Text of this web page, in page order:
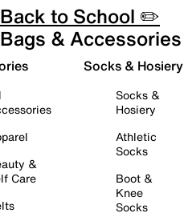
Back to School ✏️
Bags & Accessories
&
Care
Socks & Hosiery
Socks &
Hosiery
Athletic
Socks
Boot &
Knee
Socks